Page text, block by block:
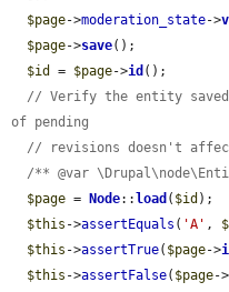
$page->moderation_state->
$page->save();
$id
= $page->id ();
// Verify the entity
of pending
// revisions doesn't
/** @var
$page = Node:: load ( $id );
$this ->assertEquals ( 'A' ,
$this ->assertTrue( $page->
$this ->assertFalse( $page->